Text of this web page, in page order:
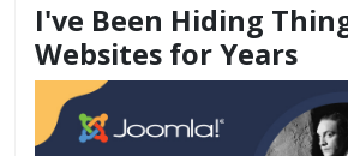
I've Been Hiding
Websites for Years